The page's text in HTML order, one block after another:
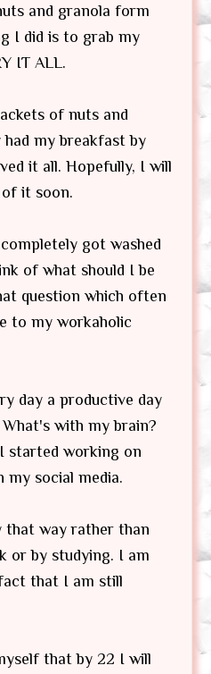
and granola form
I did is to grab my
IT ALL.
of nuts and
my breakfast by
it all. Hopefully, I will
it soon.
got washed
of what should I be
question which often
to my workaholic
day a productive day
with my brain?
started working on
social media.
that way rather than
or by studying. I am
that I am still
that by 22 I will